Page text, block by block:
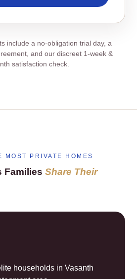
include a no‑obligation trial day, a
and our discreet 1‑week &
satisfaction check.
MOST PRIVATE HOMES
Families Share Their
households in Vasanth